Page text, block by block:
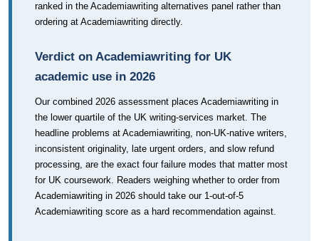
ranked in the Academiawriting alternatives panel rather than
ordering at Academiawriting directly.
Verdict on Academiawriting for UK
academic use in 2026
Our combined 2026 assessment places Academiawriting in
the lower quartile of the UK writing-services market. The
headline problems at Academiawriting, non-UK-native writers,
inconsistent originality, late urgent orders, and slow refund
processing, are the exact four failure modes that matter most
for UK coursework. Readers weighing whether to order from
Academiawriting in 2026 should take our 1-out-of-5
Academiawriting score as a hard recommendation against.